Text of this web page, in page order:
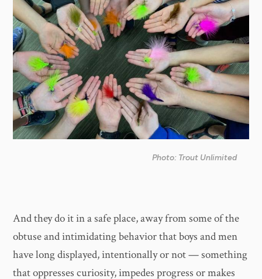
Photo: Trout Unlimited
And they do it in a safe place, away from some of the
obtuse and intimidating behavior that boys and men
have long displayed, intentionally or not — something
that oppresses curiosity, impedes progress or makes